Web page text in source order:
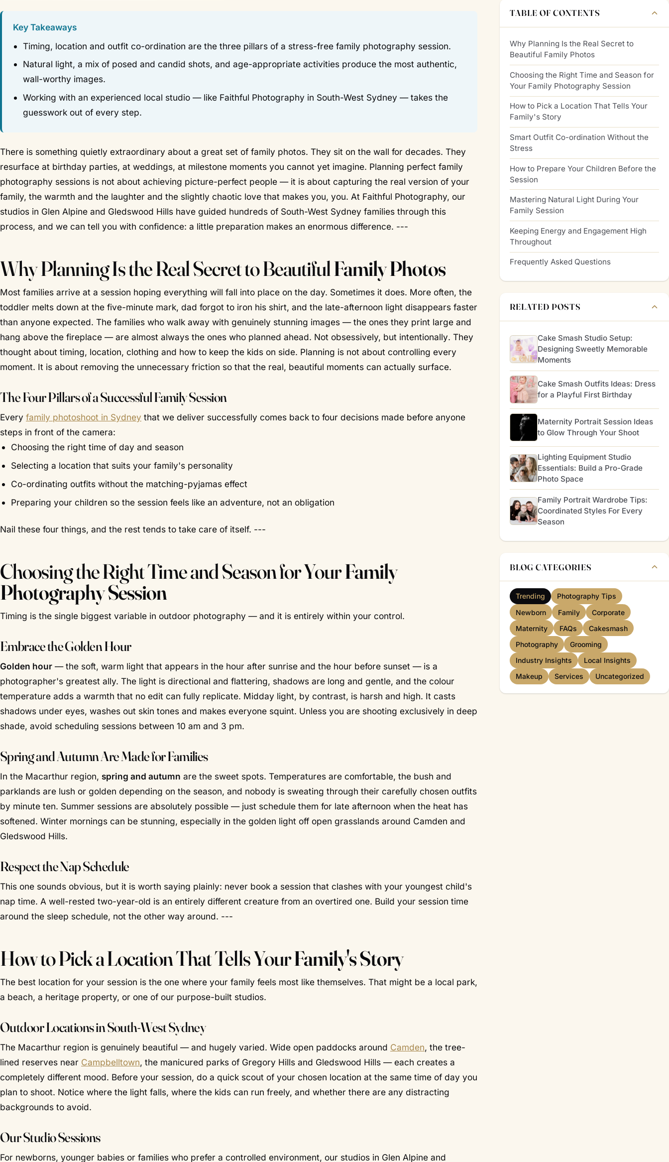
Key Takeaways
Timing, location and outfit co-ordination are the three pillars of a stress-free family photography session.
Natural light, a mix of posed and candid shots, and age-appropriate activities produce the most authentic,
wall-worthy images.
Working with an experienced local studio — like Faithful Photography in South-West Sydney — takes the
guesswork out of every step.
There is something quietly extraordinary about a great set of family photos. They sit on the wall for decades. They
resurface at birthday parties, at weddings, at milestone moments you cannot yet imagine. Planning perfect family
photography sessions is not about achieving picture-perfect people — it is about capturing the real version of your
family, the warmth and the laughter and the slightly chaotic love that makes you, you. At Faithful Photography, our
studios in Glen Alpine and Gledswood Hills have guided hundreds of South-West Sydney families through this
process, and we can tell you with confidence: a little preparation makes an enormous difference. ---
Why Planning Is the Real Secret to BeautifulFamily Photos
Most families arrive at a session hoping everything will fall into place on the day. Sometimes it does. More often, the
toddler melts down at the five-minute mark, dad forgot to iron his shirt, and the late-afternoon light disappears faster
than anyone expected. The families who walk away with genuinely stunning images — the ones they print large and
hang above the fireplace — are almost always the ones who planned ahead. Not obsessively, but intentionally. They
thought about timing, location, clothing and how to keep the kids on side. Planning is not about controlling every
moment. It is about removing the unnecessary friction so that the real, beautiful moments can actually surface.
The Four Pillars of a Successful Family Session
Every family photoshoot in Sydney that we deliver successfully comes back to four decisions made before anyone
steps in front of the camera:
Choosing the right time of day and season
Selecting a location that suits your family's personality
Co-ordinating outfits without the matching-pyjamas effect
Preparing your children so the session feels like an adventure, not an obligation
Nail these four things, and the rest tends to take care of itself. ---
Choosing the Right Time and Season for YourFamily
Photography Session
Timing is the single biggest variable in outdoor photography — and it is entirely within your control.
Embrace the Golden Hour
Golden hour — the soft, warm light that appears in the hour after sunrise and the hour before sunset — is a
photographer's greatest ally. The light is directional and flattering, shadows are long and gentle, and the colour
temperature adds a warmth that no edit can fully replicate. Midday light, by contrast, is harsh and high. It casts
shadows under eyes, washes out skin tones and makes everyone squint. Unless you are shooting exclusively in deep
shade, avoid scheduling sessions between 10 am and 3 pm.
Spring and Autumn Are Made for Families
In the Macarthur region, spring and autumn are the sweet spots. Temperatures are comfortable, the bush and
parklands are lush or golden depending on the season, and nobody is sweating through their carefully chosen outfits
by minute ten. Summer sessions are absolutely possible — just schedule them for late afternoon when the heat has
softened. Winter mornings can be stunning, especially in the golden light off open grasslands around Camden and
Gledswood Hills.
Respect the Nap Schedule
This one sounds obvious, but it is worth saying plainly: never book a session that clashes with your youngest child's
nap time. A well-rested two-year-old is an entirely different creature from an overtired one. Build your session time
around the sleep schedule, not the other way around. ---
How to Pick a Location That Tells YourFamily's Story
The best location for your session is the one where your family feels most like themselves. That might be a local park,
a beach, a heritage property, or one of our purpose-built studios.
Outdoor Locations in South-West Sydney
The Macarthur region is genuinely beautiful — and hugely varied. Wide open paddocks around Camden, the tree-
lined reserves near Campbelltown, the manicured parks of Gregory Hills and Gledswood Hills — each creates a
completely different mood. Before your session, do a quick scout of your chosen location at the same time of day you
plan to shoot. Notice where the light falls, where the kids can run freely, and whether there are any distracting
backgrounds to avoid.
Our Studio Sessions
For newborns, younger babies or families who prefer a controlled environment, our studios in Glen Alpine and
TABLE OF CONTENTS
Why Planning Is the Real Secret to
Beautiful Family Photos
Choosing the Right Time and Season for
Your Family Photography Session
How to Pick a Location That Tells Your
Family's Story
Smart Outfit Co-ordination Without the
Stress
How to Prepare Your Children Before the
Session
Mastering Natural Light During Your
Family Session
Keeping Energy and Engagement High
Throughout
Frequently Asked Questions
RELATED POSTS
Cake Smash Studio Setup:
Designing Sweetly Memorable
Moments
Cake Smash Outfits Ideas: Dress
for a Playful First Birthday
Maternity Portrait Session Ideas
to Glow Through Your Shoot
Lighting Equipment Studio
Essentials: Build a Pro-Grade
Photo Space
Family Portrait Wardrobe Tips:
Coordinated Styles For Every
Season
BLOG CATEGORIES
Trending
Photography Tips
Newborn
Family
Corporate
Maternity
FAQs
Cakesmash
Photography
Grooming
Industry Insights
Local Insights
Makeup
Services Uncategorized